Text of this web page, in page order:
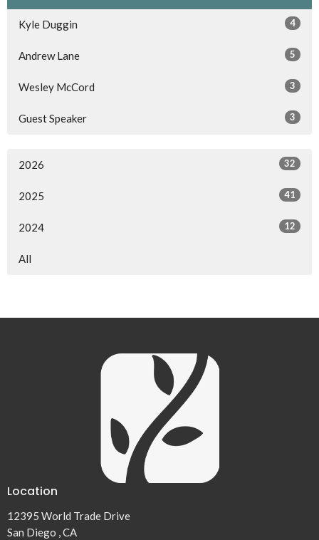
Kyle Duggin 4
Andrew Lane 5
Wesley McCord 3
Guest Speaker 3
2026 32
2025 41
2024 12
All
Location
12395 World Trade Drive
San Diego , CA